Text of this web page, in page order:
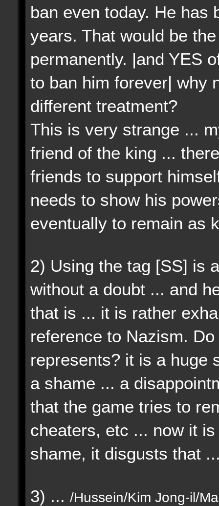
ban even today. He has
years. That would be
permanently. |and YES
to ban him forever| why
different treatment?
This is very strange ...
friend of the king ...
friends to support
needs to show his
eventually to remain as
2) Using the tag [SS] is
without a doubt ... and
that is ... it is rather
reference to Nazism.
represents? it is a huge
a shame ... a
that the game tries to
cheaters, etc ... now it
shame, it disgusts that
3) ... /Hussein/Kim Jong-il/